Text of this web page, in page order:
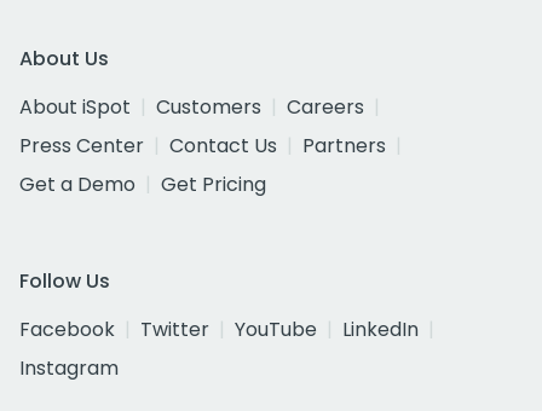
About Us
About iSpot
Customers
Careers
Press Center
Contact Us
Partners
Get a Demo
Get Pricing
Follow Us
Facebook
Twitter YouTube
LinkedIn
Instagram